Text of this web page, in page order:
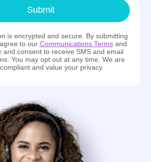
Submit
is encrypted and secure. By submitting
to our Communications Termsand
and consent to receive SMS and email
You may opt out at any time. We are
and value your privacy.